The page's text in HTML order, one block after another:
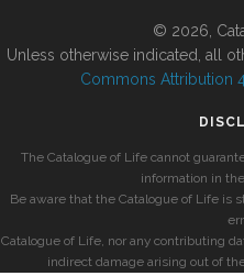
© 2026,
Unless otherwise indicated, all
Commons Attribution
The Catalogue of Life cannot
information in
Be aware that the Catalogue of Life is
Catalogue of Life, nor any contributing
indirect damage arising out of